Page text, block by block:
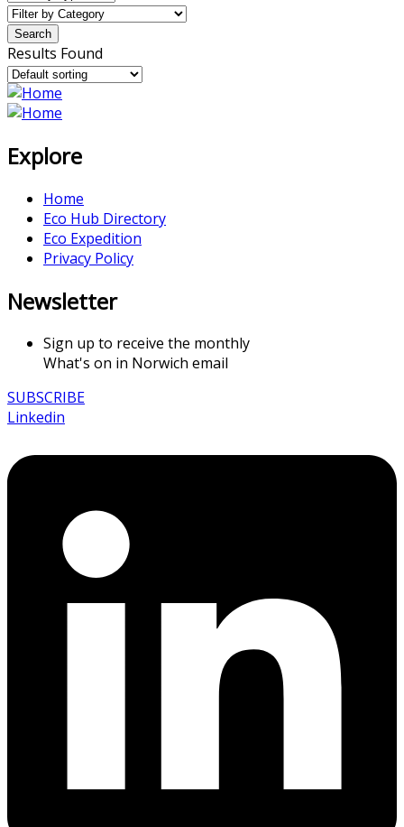
Results Found
Explore
Home
Eco Hub Directory
Eco Expedition
Privacy Policy
Newsletter
Sign up to receive the monthly
What's on in Norwich email
SUBSCRIBE
Linkedin